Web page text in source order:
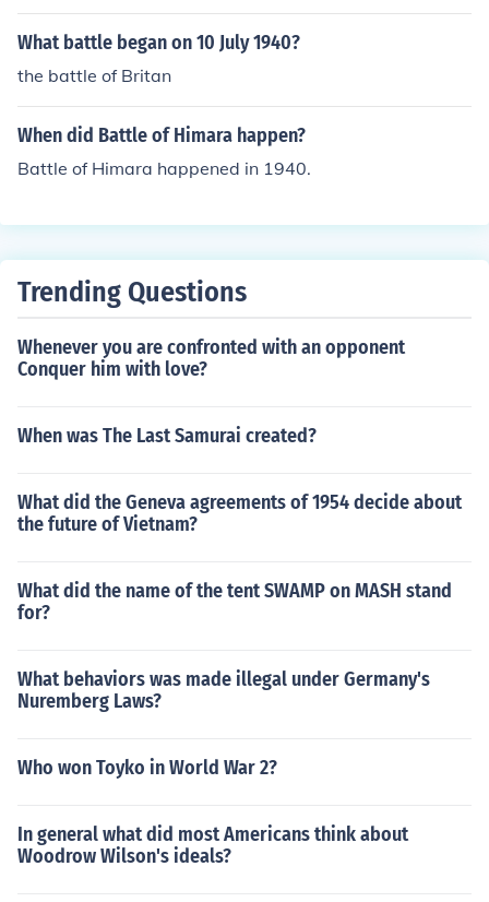
He-111, Do-17, Ju-87 (briefly), Me-110 and Me-109.
What battle began on 10 July 1940?
the battle of Britan
When did Battle of Himara happen?
Battle of Himara happened in 1940.
Trending Questions
Whenever you are confronted with an opponent
Conquer him with love?
When was The Last Samurai created?
What did the Geneva agreements of 1954 decide about
the future of Vietnam?
What did the name of the tent SWAMP on MASH stand
for?
What behaviors was made illegal under Germany's
Nuremberg Laws?
Who won Toyko in World War 2?
In general what did most Americans think about
Woodrow Wilson's ideals?